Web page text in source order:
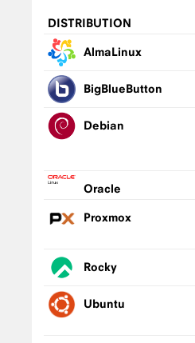
DISTRIBUTION
AlmaLinux
BigBlueButton
Debian
Oracle
Proxmox
Rocky
Ubuntu